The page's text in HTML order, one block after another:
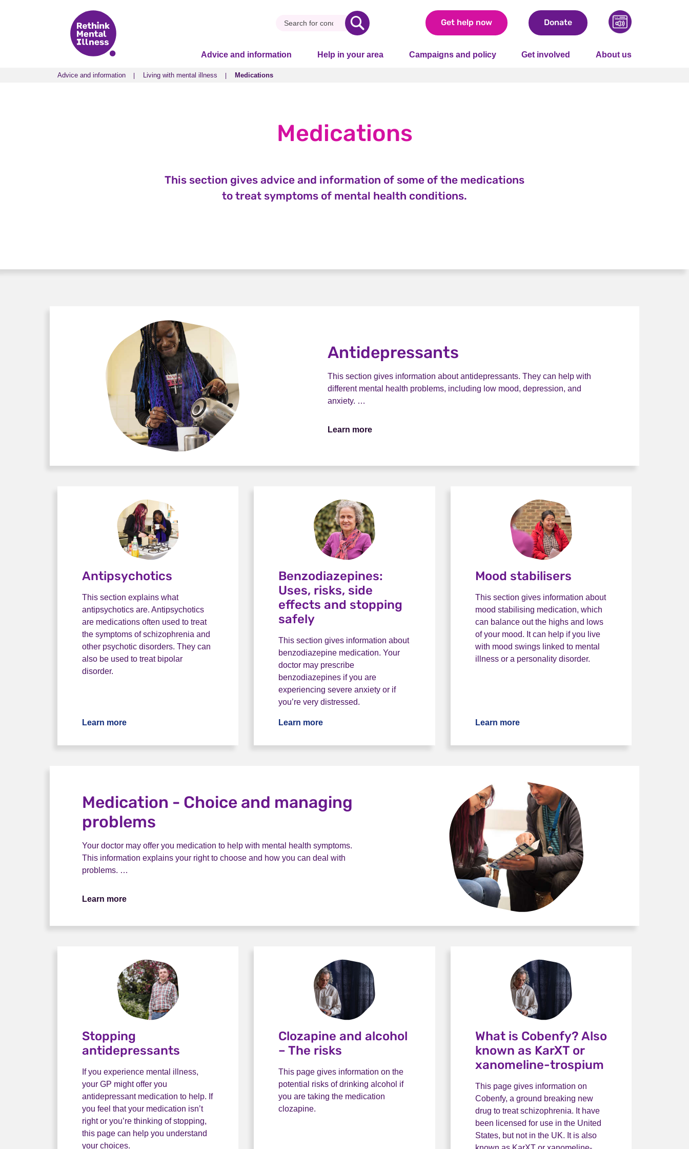
Get help now Donate
Advice and information Help in your area Campaigns and policy Get involved About us
Advice and information Living with mental illness Medications
Advice and information Living with mental illness Medications
Medications
This section gives advice and information of some of the medications
to treat symptoms of mental health conditions.
Antidepressants
This section gives information about antidepressants. They can help with
different mental health problems, including low mood, depression, and
anxiety. …
Learn more
Antipsychotics
This section explains what
antipsychotics are. Antipsychotics
are medications often used to treat
the symptoms of schizophrenia and
other psychotic disorders. They can
also be used to treat bipolar
disorder.
Learn more
Benzodiazepines:
Uses, risks, side
effects and stopping
safely
This section gives information about
benzodiazepine medication. Your
doctor may prescribe
benzodiazepines if you are
experiencing severe anxiety or if
you’re very distressed.
Learn more
Mood stabilisers
This section gives information about
mood stabilising medication, which
can balance out the highs and lows
of your mood. It can help if you live
with mood swings linked to mental
illness or a personality disorder.
Learn more
Medication - Choice and managing
problems
Your doctor may offer you medication to help with mental health symptoms.
This information explains your right to choose and how you can deal with
problems. …
Learn more
Stopping
antidepressants
If you experience mental illness,
your GP might offer you
antidepressant medication to help. If
you feel that your medication isn’t
right or you’re thinking of stopping,
this page can help you understand
your choices.
Clozapine and alcohol
– The risks
This page gives information on the
potential risks of drinking alcohol if
you are taking the medication
clozapine.
What is Cobenfy? Also
known as KarXT or
xanomeline-trospium
This page gives information on
Cobenfy, a ground breaking new
drug to treat schizophrenia. It have
been licensed for use in the United
States, but not in the UK. It is also